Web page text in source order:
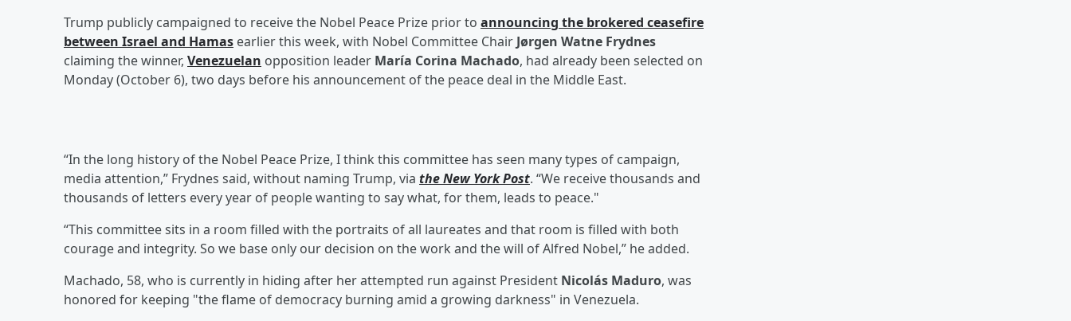
Trump publicly campaigned to receive the Nobel Peace Prize prior to announcing the brokered ceasefire
between Israel and Hamas earlier this week, with Nobel Committee Chair Jørgen Watne Frydnes
claiming the winner, Venezuelan opposition leader María Corina Machado, had already been selected on
Monday (October 6), two days before his announcement of the peace deal in the Middle East.
“In the long history of the Nobel Peace Prize, I think this committee has seen many types of campaign,
media attention,” Frydnes said, without naming Trump, via the New York Post. “We receive thousands and
thousands of letters every year of people wanting to say what, for them, leads to peace."
“This committee sits in a room filled with the portraits of all laureates and that room is filled with both
courage and integrity. So we base only our decision on the work and the will of Alfred Nobel,” he added.
Machado, 58, who is currently in hiding after her attempted run against President Nicolás Maduro, was
honored for keeping "the flame of democracy burning amid a growing darkness" in Venezuela.